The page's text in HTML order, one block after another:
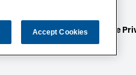
Terms of Service Website
Accept Cookies